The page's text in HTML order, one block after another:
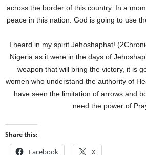
across the border of this country. In a
peace in this nation. God is going to use
I heard in my spirit Jehoshaphat!
Nigeria as it were in the days of
weapon that will bring the victory, it is
women who understand the authority of
have seen the limitation of arrows and
need the power of
Share this:
Facebook X